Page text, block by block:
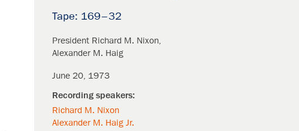
169–32
President Richard M. Nixon
Alexander M. Haig
June 20, 1973
Richard M. Nixon
Alexander M. Haig Jr.